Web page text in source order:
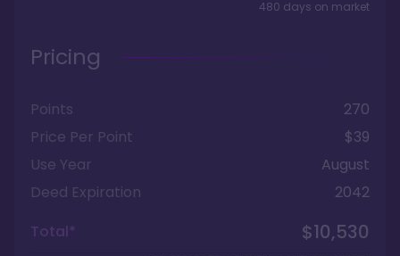
480 days on market
Pricing
Points
270
Price Per Point
$39
Use Year
August
Deed Expiration
2042
Total*
$10,530